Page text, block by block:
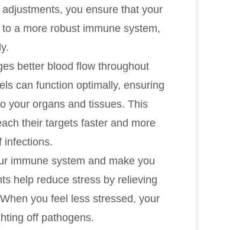
you ensure that your
a more robust immune system,
better blood flow throughout
can function optimally, ensuring
your organs and tissues. This
their targets faster and more
infections.
immune system and make you
help reduce stress by relieving
you feel less stressed, your
off pathogens.